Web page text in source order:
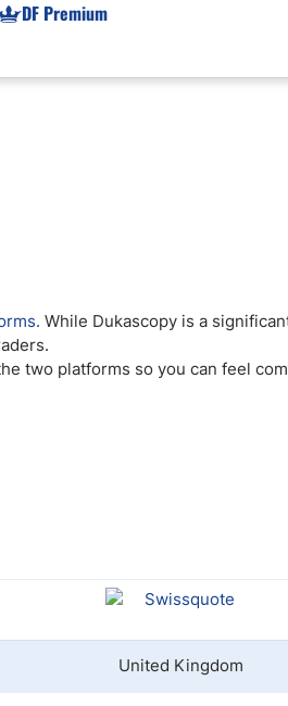
Expert Advisors (EAs)
Balance-Based
DF Premium
While Dukascopy is a
two platforms so you can feel
United Kingdom